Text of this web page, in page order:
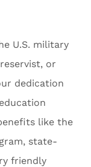
U.S. military
or
dedication
like the
state-
friendly